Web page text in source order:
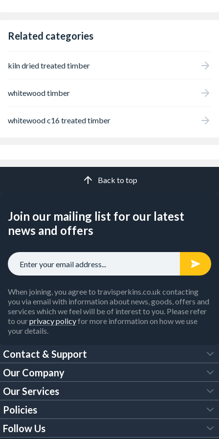
Related categories
kiln dried treated timber
whitewood timber
whitewood c16 treated timber
Back to top
Join our mailing list for our latest
news and offers
When joining, you agree to travisperkins.co.uk contacting
you via email with information about news, goods, offers and
services which we feel will be of interest to you. Please refer
to ourprivacy policyfor more information on how we use
your details.
Contact & Support
FAQs
Customer Services
Our Brochures
Our Company
About Us
Trade Account
Our Services
Tool Hire
Policies
Legal Policies
Follow Us